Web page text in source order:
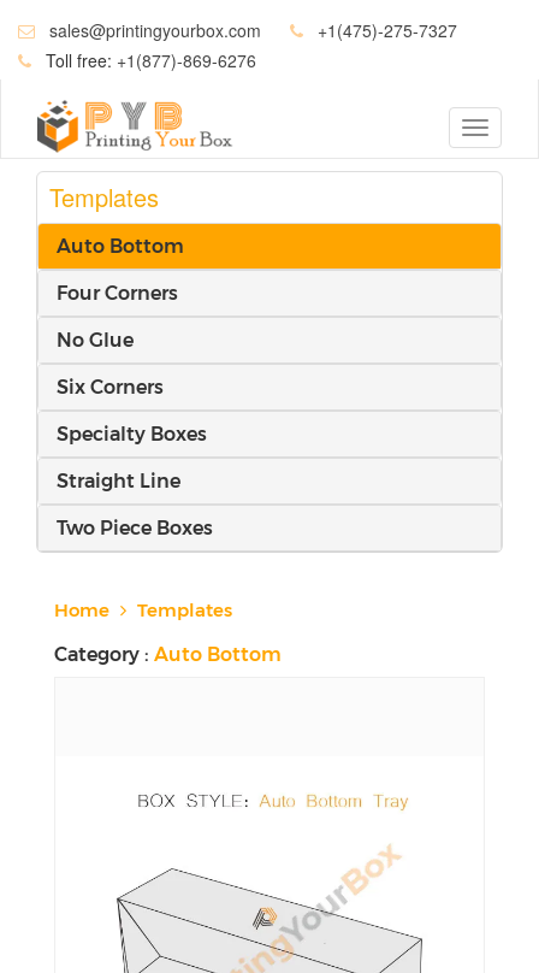
sales@printingyourbox.com
+1(475)-275-7327
Toll free: +1(877)-869-6276
Toggle
Templates
Auto Bottom
Four Corners
No Glue
Six Corners
Specialty Boxes
Straight Line
Two Piece Boxes
Home
Templates
Category : Auto Bottom